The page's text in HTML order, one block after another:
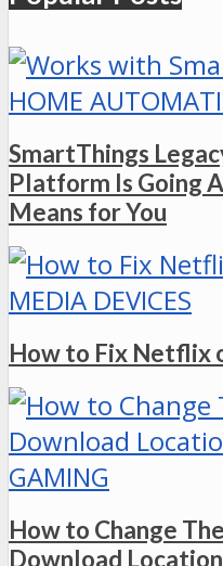
HOME
SmartThings
Platform Is Going
Means for You
MEDIA DEVICES
How to Fix Netflix
GAMING
How to Change
Download Location